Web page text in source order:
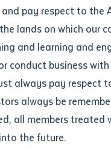
pay respect to the
lands on which our
and learning and
conduct business
always pay respect
always be
all members treated
the future.